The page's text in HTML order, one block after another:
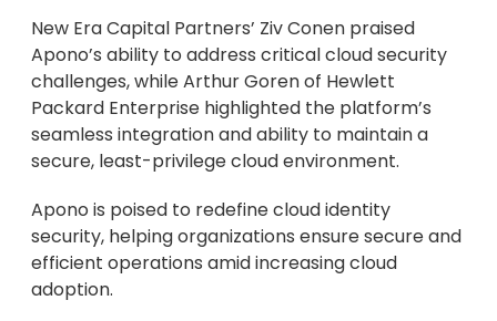
New Era Capital Partners’ Ziv Conen praised
Apono’s ability to address critical cloud security
challenges, while Arthur Goren of Hewlett
Packard Enterprise highlighted the platform’s
seamless integration and ability to maintain a
secure, least-privilege cloud environment.
Apono is poised to redefine cloud identity
security, helping organizations ensure secure and
efficient operations amid increasing cloud
adoption.